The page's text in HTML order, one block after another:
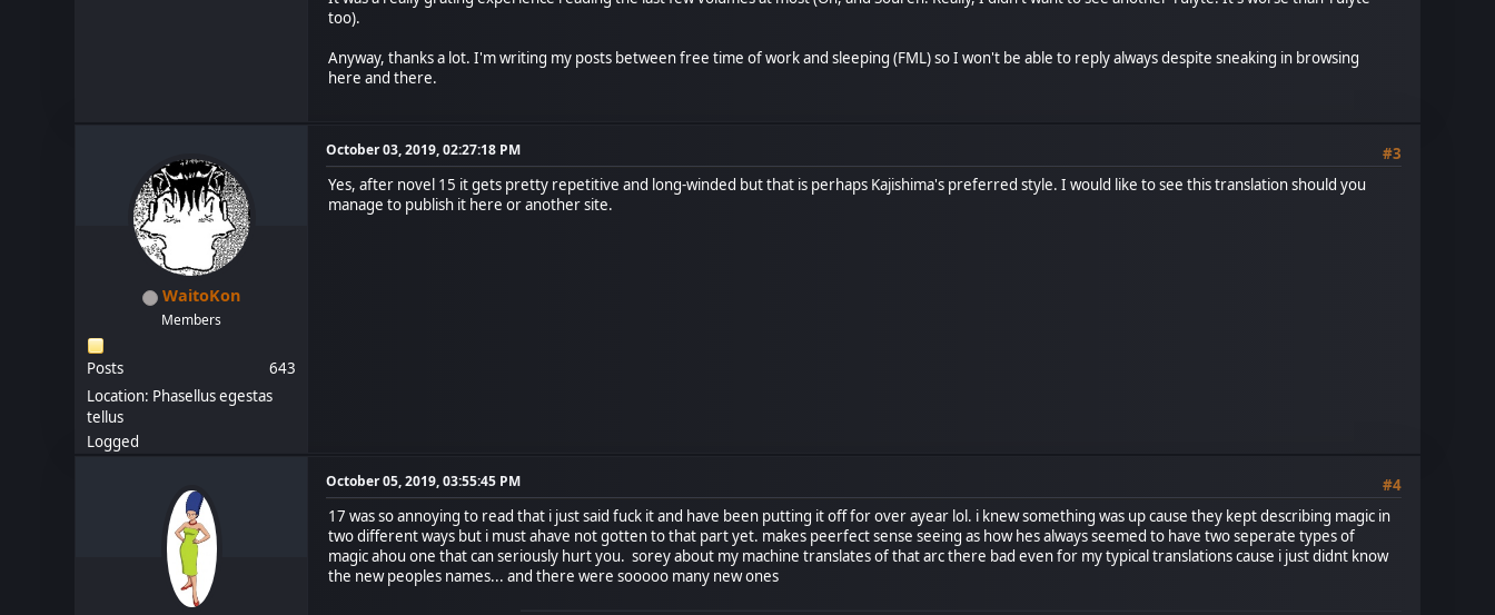
too).
Anyway, thanks a lot. I'm writing my posts between free time of work and sleeping (FML) so I won't be able to reply always despite sneaking in browsing
here and there.
WaitoKon
Members
Posts
643
Location: Phasellus egestas
tellus
Logged
October 03, 2019, 02:27:18 PM
#3
Yes, after novel 15 it gets pretty repetitive and long-winded but that is perhaps Kajishima's preferred style. I would like to see this translation should you
manage to publish it here or another site.
October 05, 2019, 03:55:45 PM
#4
17 was so annoying to read that i just said fuck it and have been putting it off for over ayear lol. i knew something was up cause they kept describing magic in
two different ways but i must ahave not gotten to that part yet. makes peerfect sense seeing as how hes always seemed to have two seperate types of
magic ahou one that can seriously hurt you. sorey about my machine translates of that arc there bad even for my typical translations cause i just didnt know
the new peoples names... and there were sooooo many new ones